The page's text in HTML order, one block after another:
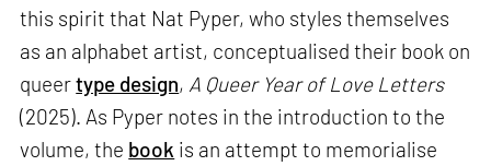
this spirit that Nat Pyper, who styles themselves
as an alphabet artist, conceptualised their book on
queertype design, A Queer Year of Love Letters
(2025). As Pyper notes in the introduction to the
volume, the book is an attempt to memorialise